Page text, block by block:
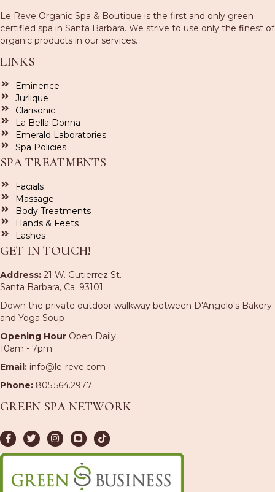
Le Reve Organic Spa & Boutique is the first and only green
certified spa in Santa Barbara. We strive to use only the finest of
organic products in our services.
LINKS
Eminence
Jurlique
Clarisonic
La Bella Donna
Emerald Laboratories
Spa Policies
SPA TREATMENTS
Facials
Massage
Body Treatments
Hands & Feets
Lashes
GET IN TOUCH!
Address: 21 W. Gutierrez St.
Santa Barbara, Ca. 93101
Down the private outdoor walkway between D'Angelo's Bakery
and Yoga Soup
Opening Hour Open Daily
10am - 7pm
Email: info@le-reve.com
Phone: 805.564.2977
GREEN SPA NETWORK